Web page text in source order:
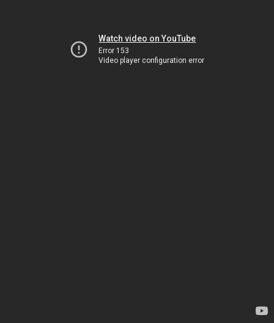
Watch video on YouTube
Error 153
Video player configuration error